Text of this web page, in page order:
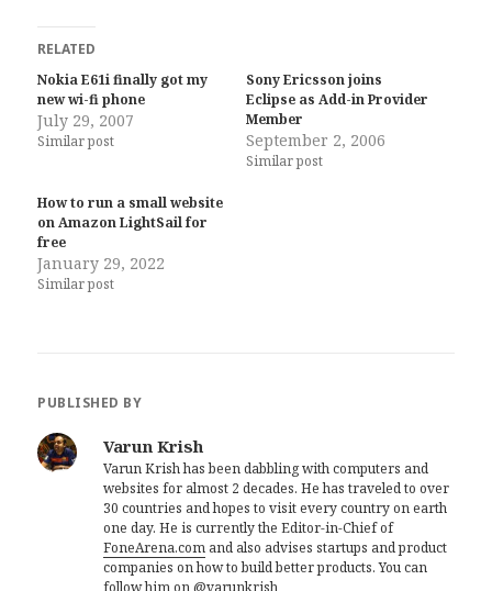
RELATED
Nokia E61i finally got my
new wi-fi phone
July 29, 2007
Similar post
Sony Ericsson joins
Eclipse as Add-in Provider
Member
September 2, 2006
Similar post
How to run a small website
on Amazon LightSail for
free
January 29, 2022
Similar post
PUBLISHED BY
Varun Krish
Varun Krish has been dabbling with computers and
websites for almost 2 decades. He has traveled to over
30 countries and hopes to visit every country on earth
one day. He is currently the Editor-in-Chief of
FoneArena.com and also advises startups and product
companies on how to build better products. You can
follow him on@varunkrish